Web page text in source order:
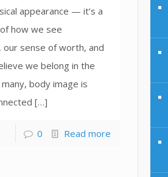
appearance — it’s a
how we see
our sense of worth, and
we belong in the
body image is
[…]
0 Read more